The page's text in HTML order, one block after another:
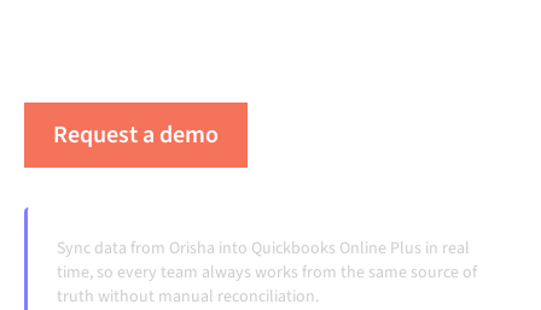
Request a demo
Sync data from Orisha into Quickbooks Online Plus in real
time, so every team always works from the same source of
truth without manual reconciliation.